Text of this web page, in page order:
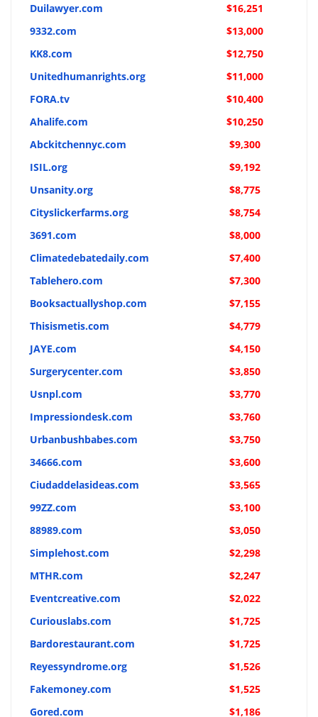
Duilawyer.com
$16,251
9332.com
$13,000
KK8.com
$12,750
Unitedhumanrights.org
$11,000
FORA.tv
$10,400
Ahalife.com
$10,250
Abckitchennyc.com
$9,300
ISIL.org
$9,192
Unsanity.org
$8,775
Cityslickerfarms.org
$8,754
3691.com
$8,000
Climatedebatedaily.com
$7,400
Tablehero.com
$7,300
Booksactuallyshop.com
$7,155
Thisismetis.com
$4,779
JAYE.com
$4,150
Surgerycenter.com
$3,850
Usnpl.com
$3,770
Impressiondesk.com
$3,760
Urbanbushbabes.com
$3,750
34666.com
$3,600
Ciudaddelasideas.com
$3,565
99ZZ.com
$3,100
88989.com
$3,050
Simplehost.com
$2,298
MTHR.com
$2,247
Eventcreative.com
$2,022
Curiouslabs.com
$1,725
Bardorestaurant.com
$1,725
Reyessyndrome.org
$1,526
Fakemoney.com
$1,525
Gored.com
$1,186